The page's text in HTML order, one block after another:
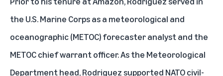
the U.S. Marine Corps as a meteorological and
oceanographic (METOC) forecaster analyst and the
METOC chief warrant officer. As the Meteorological
Department head, Rodriguez supported NATO civil-